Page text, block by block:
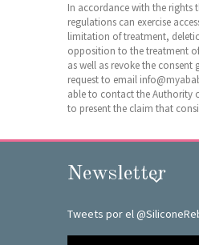
In accordance with the rights
regulations can exercise
limitation of treatment,
opposition to the treatment
as well as revoke the
request to email
able to contact the Authority
to present the claim that
Newsletter
Tweets por el